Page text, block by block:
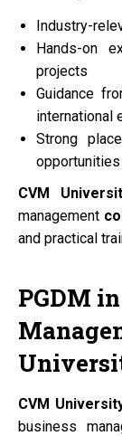
Industry-
Hands-on
projects
Guidance
international
Strong
opportunities
CVM
management
and practical
PGDM
CVM
business